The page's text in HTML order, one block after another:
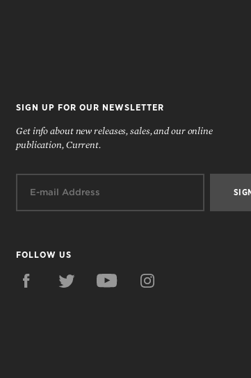
SIGN UP FOR OUR NEWSLETTER
Get info about new releases, sales, and our online
publication, Current.
FOLLOW US